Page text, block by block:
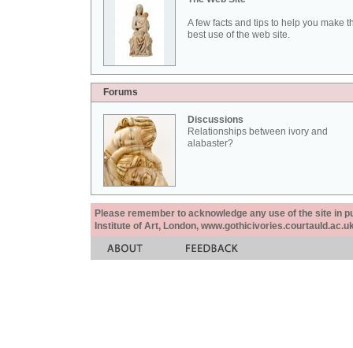
A few facts and tips to help you make
best use of the web site.
Forums
Discussions
Relationships between ivory and
alabaster?
Please remember to acknowledge any use of the site in
Institute of Art, London,